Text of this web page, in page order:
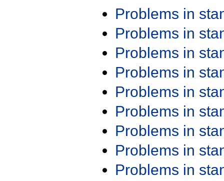
Problems in
Problems in
Problems in
Problems in
Problems in
Problems in
Problems in
Problems in
Problems in